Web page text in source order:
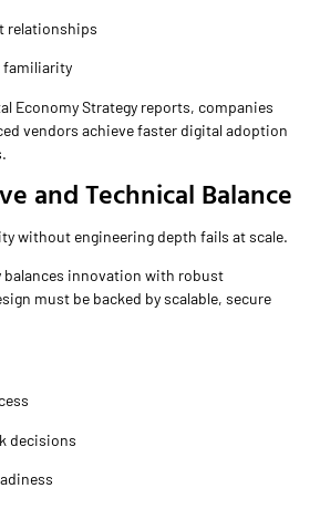
relationships
familiarity
Economy Strategy reports, companies
vendors achieve faster digital adoption
and Technical Balance
without engineering depth fails at scale.
balances innovation with robust
must be backed by scalable, secure
decisions